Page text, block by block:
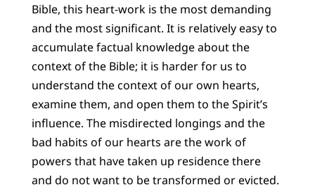
Bible, this heart-work is the most demanding
and the most significant. It is relatively easy to
accumulate factual knowledge about the
context of the Bible; it is harder for us to
understand the context of our own hearts,
examine them, and open them to the Spirit’s
influence. The misdirected longings and the
bad habits of our hearts are the work of
powers that have taken up residence there
and do not want to be transformed or evicted.